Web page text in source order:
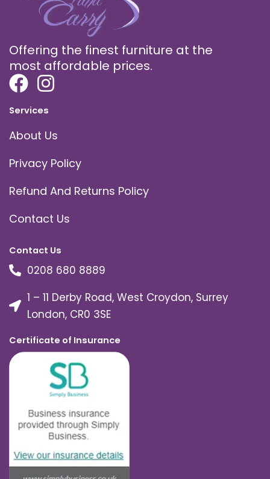
Offering the finest furniture at the
most affordable prices.
Services
About Us
Privacy Policy
Refund And Returns Policy
Contact Us
Contact Us
0208 680 8889
1 – 11 Derby Road, West Croydon, Surrey
London, CR0 3SE
Certificate of Insurance